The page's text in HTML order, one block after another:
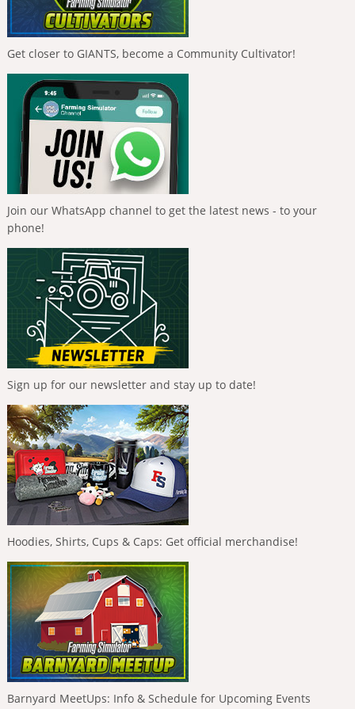
Get closer to GIANTS, become a Community Cultivator!
Join our WhatsApp channel to get the latest news - to your
phone!
Sign up for our newsletter and stay up to date!
Hoodies, Shirts, Cups & Caps: Get official merchandise!
Barnyard MeetUps: Info & Schedule for Upcoming Events